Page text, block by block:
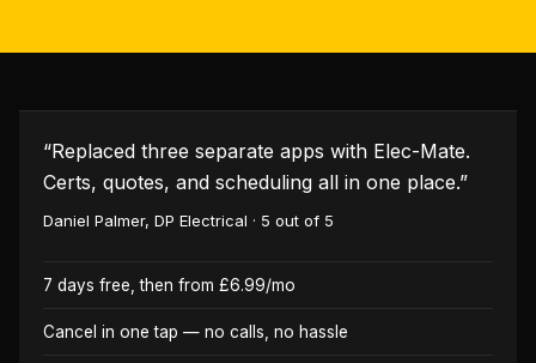
“Replaced three separate apps with Elec-Mate.
Certs, quotes, and scheduling all in one place.”
Daniel Palmer, DP Electrical · 5 out of 5
7 days free, then from £6.99/mo
Cancel in one tap — no calls, no hassle